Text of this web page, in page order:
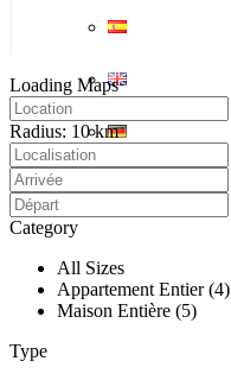
Loading Maps
Radius: 10 km
Category
All Sizes
Appartement Entier (4)
Maison Entière (5)
Type